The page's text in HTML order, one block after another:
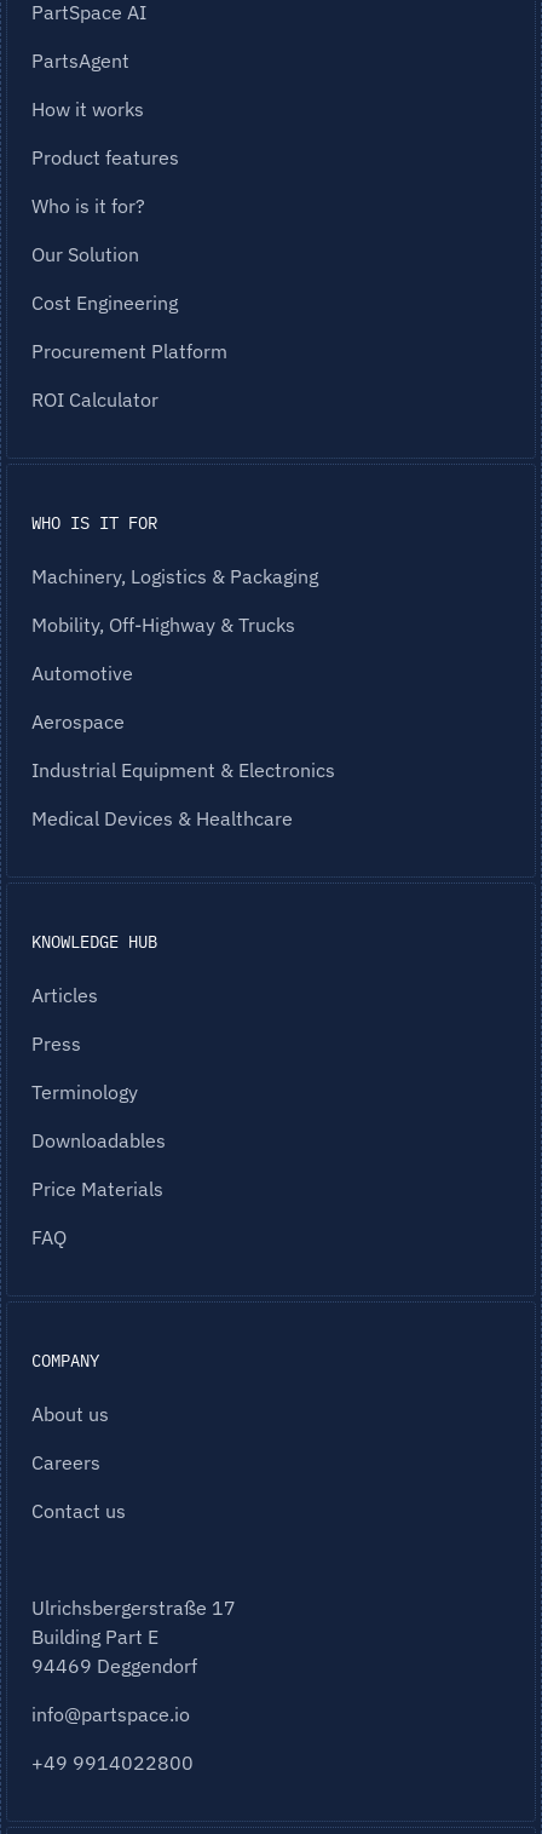
PartSpace AI
PartsAgent
How it works
Product features
Who is it for?
Our Solution
Cost Engineering
Procurement Platform
ROI Calculator
WHO IS IT FOR
Machinery, Logistics & Packaging
Mobility, Off-Highway & Trucks
Automotive
Aerospace
Industrial Equipment & Electronics
Medical Devices & Healthcare
KNOWLEDGE HUB
Articles
Press
Terminology
Downloadables
Price Materials
FAQ
COMPANY
About us
Careers
Contact us
Ulrichsbergerstraße 17
Building Part E
94469 Deggendorf
info@partspace.io
+49 9914022800